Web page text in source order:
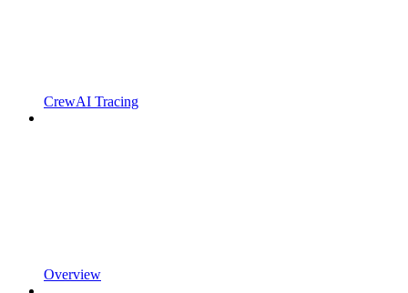
CrewAI Tracing
Overview